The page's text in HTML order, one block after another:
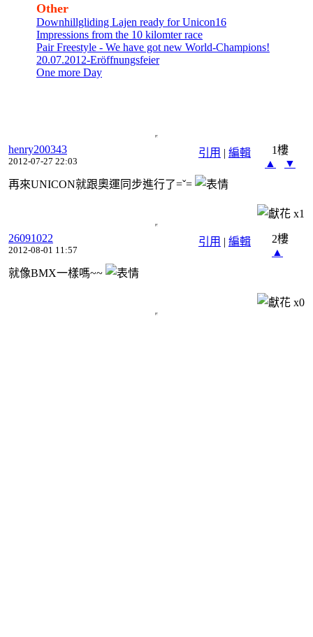
Other
Downhillgliding Lajen ready for Unicon16
Impressions from the 10 kilomter race
Pair Freestyle - We have got new World-Champions!
20.07.2012-Eröffnungsfeier
One more Day
引用 | 編輯
henry200343
2012-07-27 22:03
1樓
▲
▼
再來UNICON就跟奧運同步進行了=ˇ=
x1
引用 | 編輯
26091022
2012-08-01 11:57
2樓
▲
就像BMX一樣嗎~~
x0